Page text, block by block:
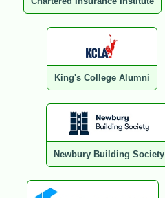
King's College Alumni
Newbury Building Society